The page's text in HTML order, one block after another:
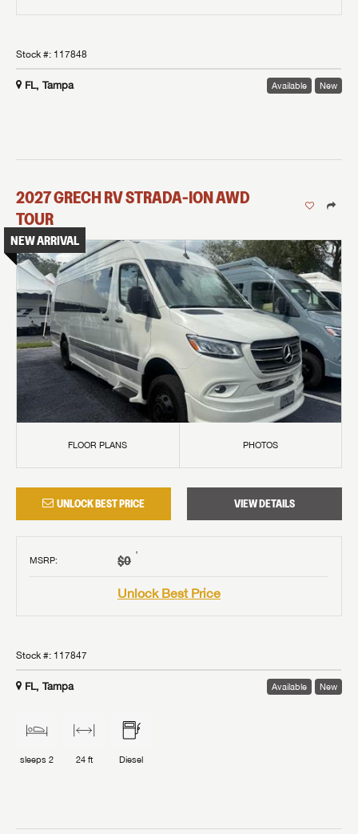
Stock #: 117848
FL, Tampa Available New
2027GRECH RVSTRADA-ION AWD
TOUR
NEW ARRIVAL
FLOOR PLANS PHOTOS
UNLOCK BEST PRICE VIEW DETAILS
MSRP: $0 †
Unlock Best Price
Stock #: 117847
FL, Tampa Available New
sleeps 2 24 ft Diesel